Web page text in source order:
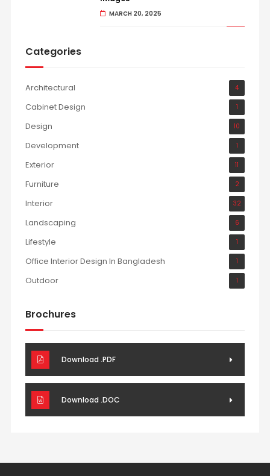
MARCH 20, 2025
Categories
Architectural 4
Cabinet Design 1
Design 10
Development 1
Exterior 11
Furniture 2
Interior 32
Landscaping 6
Lifestyle 1
Office Interior Design In Bangladesh 1
Outdoor 1
Brochures
Download .PDF
Download .DOC